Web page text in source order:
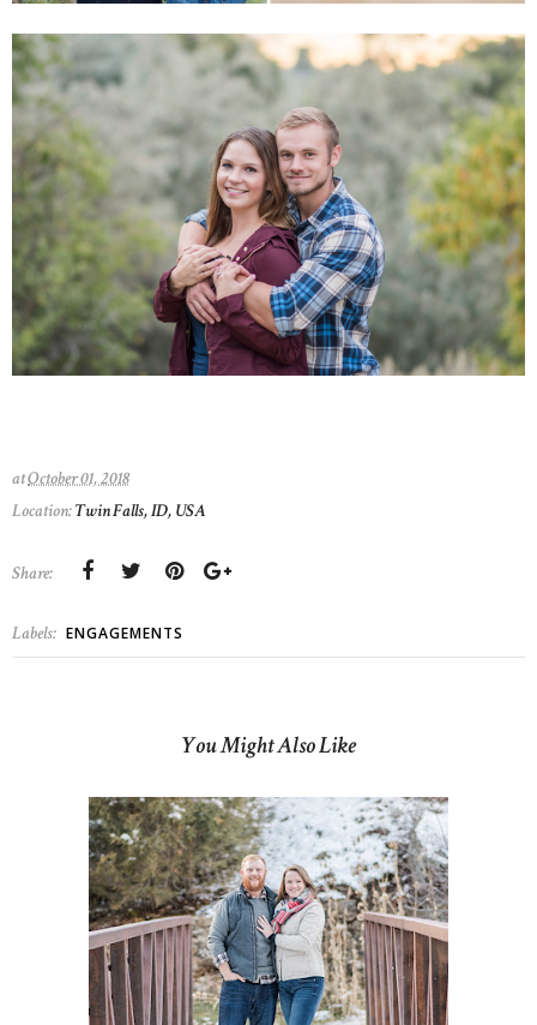
atOctober 01, 2018
Location:Twin Falls, ID, USA
Share:
Labels: ENGAGEMENTS
You Might Also Like